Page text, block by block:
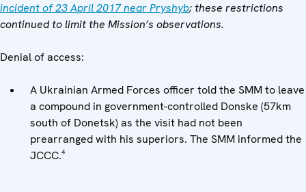
incident of 23 April 2017 near Pryshyb; these restrictions
continued to limit the Mission’s observations.
Denial of access:
A Ukrainian Armed Forces officer told the SMM to leave
a compound in government-controlled Donske (57km
south of Donetsk) as the visit had not been
prearranged with his superiors. The SMM informed the
JCCC.4